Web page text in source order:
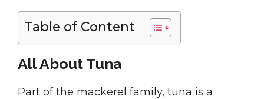
Table of Content
All About Tuna
Part of the mackerel family, tuna is a